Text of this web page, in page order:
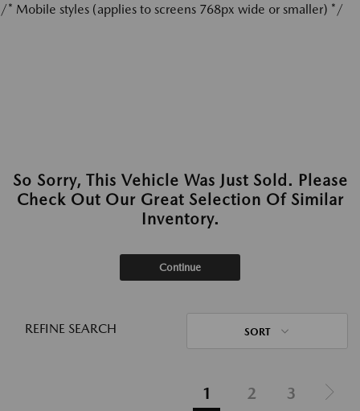
/* Mobile styles (applies to screens 768px wide or smaller) */
So Sorry, This Vehicle Was Just Sold. Please
Check Out Our Great Selection Of Similar
Inventory.
Continue
REFINE SEARCH SORT
1 2 3